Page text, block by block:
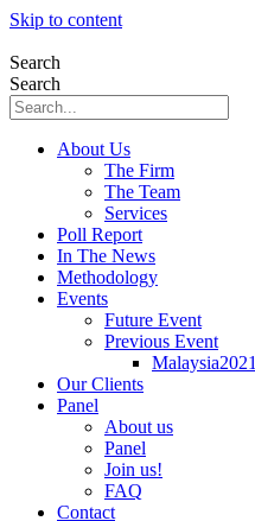
Skip to content
Search
Search
About Us
The Firm
The Team
Services
Poll Report
In The News
Methodology
Events
Future Event
Previous Event
Malaysia2021
Our Clients
Panel
About us
Panel
Join us!
FAQ
Contact